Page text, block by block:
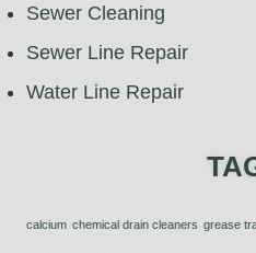
Sewer Cleaning
Sewer Line Repair
Water Line Repair
calcium chemical drain cleaners grease